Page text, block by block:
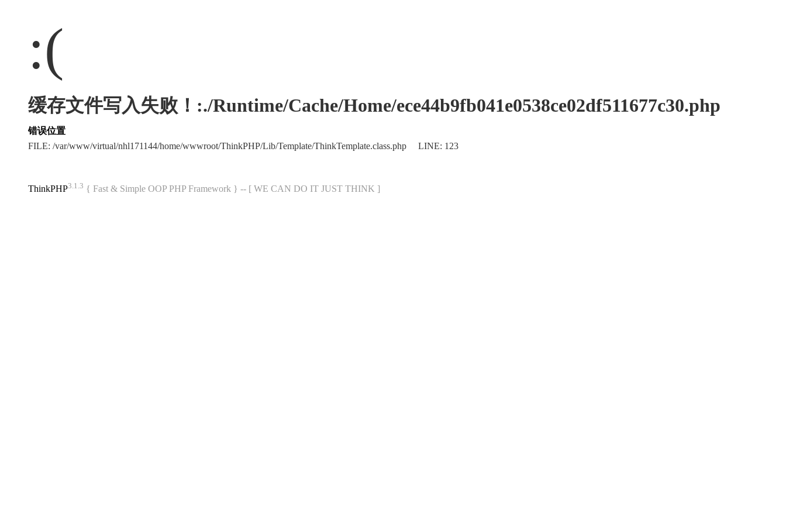
:(
缓存文件写入失败！:./Runtime/Cache/Home/ece44b9fb041e0538ce02df511677c30.php
错误位置
FILE: /var/www/virtual/nhl171144/home/wwwroot/ThinkPHP/Lib/Template/ThinkTemplate.class.php LINE: 123
ThinkPHP3.1.3 { Fast & Simple OOP PHP Framework } -- [ WE CAN DO IT JUST THINK ]